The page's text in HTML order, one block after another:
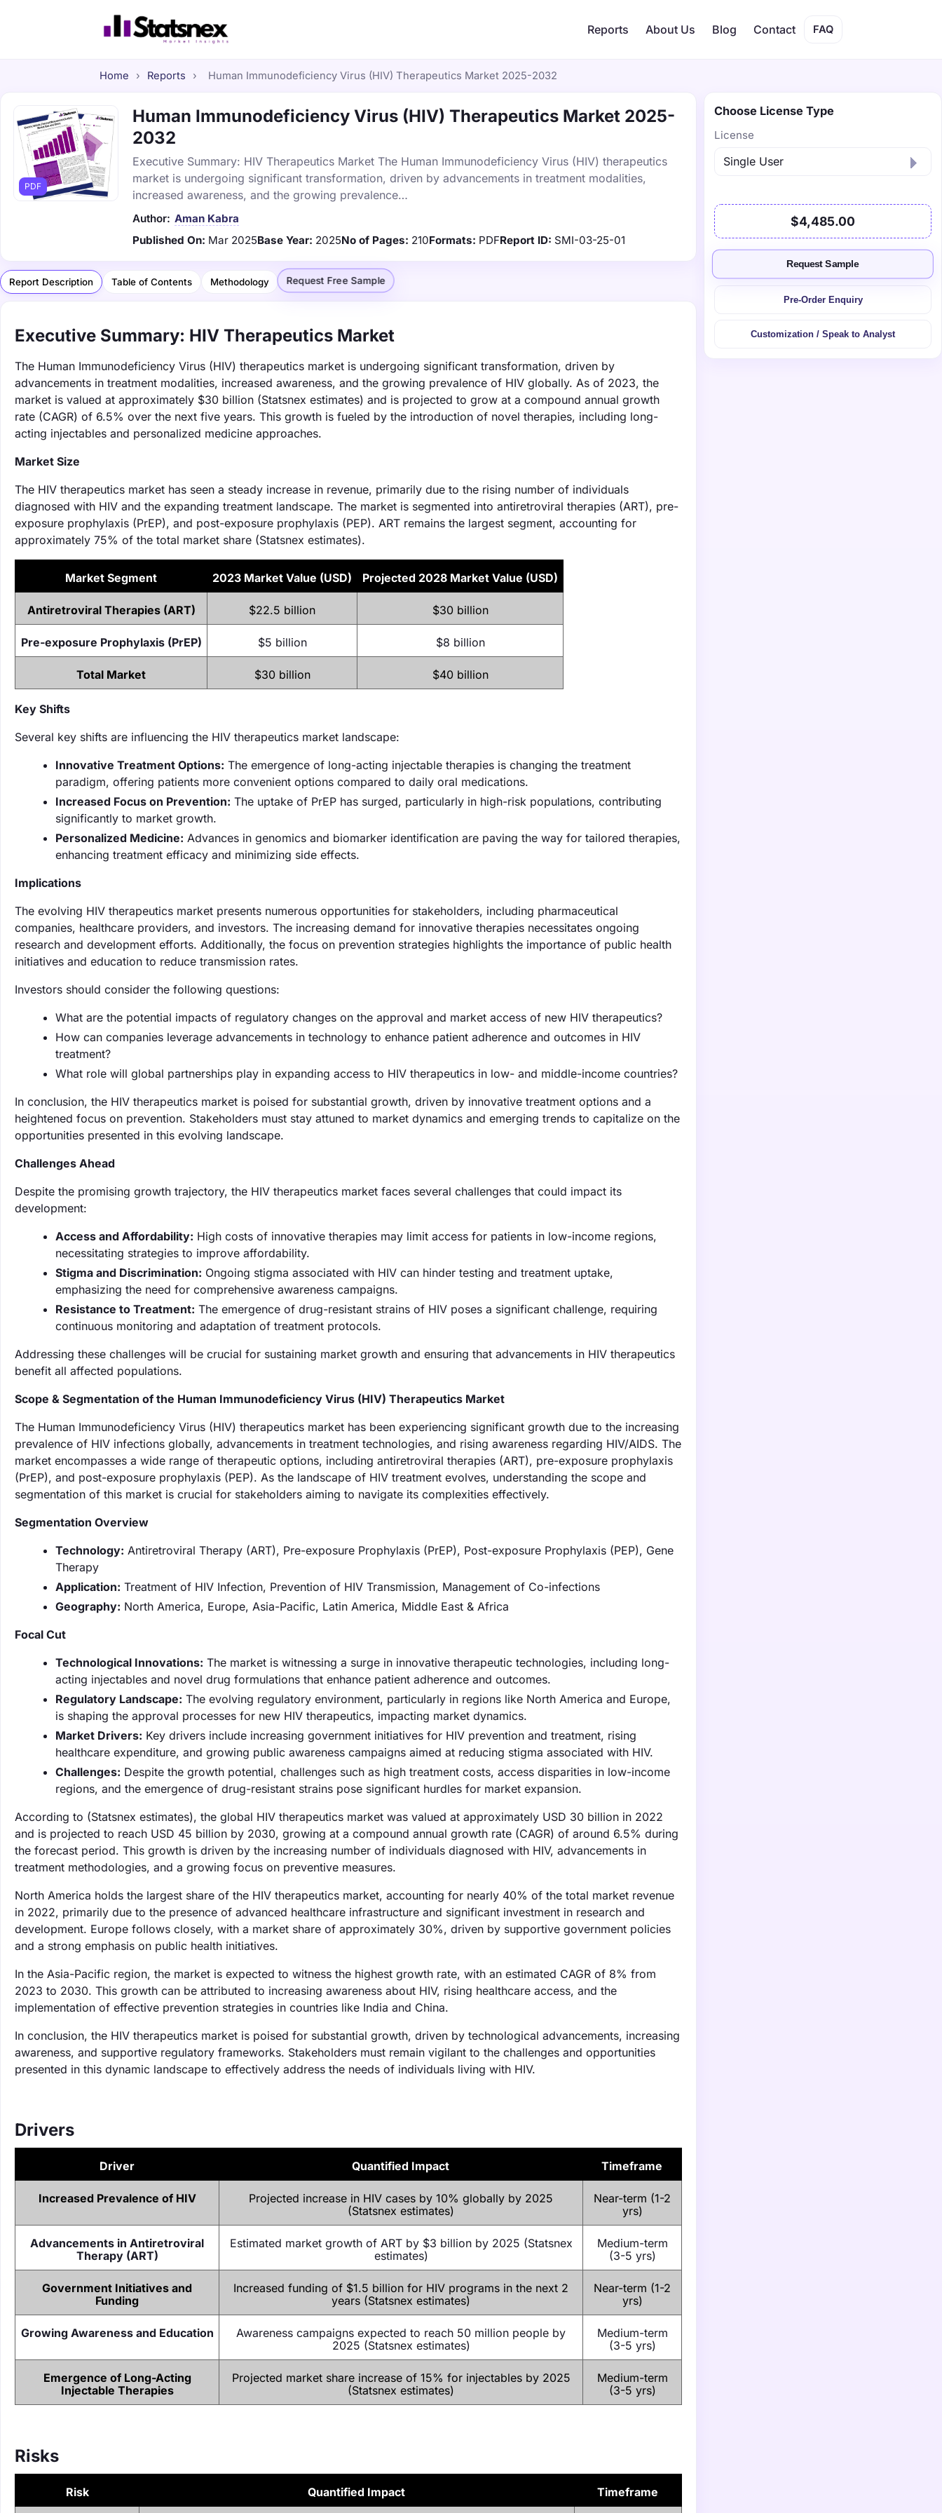
Reports About Us Blog Contact FAQ
Home › Reports › Human Immunodeficiency Virus (HIV) Therapeutics Market 2025-2032
PDF
Human Immunodeficiency Virus (HIV) Therapeutics Market 2025-
2032
Executive Summary: HIV Therapeutics Market The Human Immunodeficiency Virus (HIV) therapeutics
market is undergoing significant transformation, driven by advancements in treatment modalities,
increased awareness, and the growing prevalence…
Author: Aman Kabra
Published On: Mar 2025Base Year: 2025No of Pages: 210Formats: PDFReport ID: SMI-03-25-01
Report Description Table of Contents Methodology Request Free Sample
Executive Summary: HIV Therapeutics Market
The Human Immunodeficiency Virus (HIV) therapeutics market is undergoing significant transformation, driven by
advancements in treatment modalities, increased awareness, and the growing prevalence of HIV globally. As of 2023, the
market is valued at approximately $30 billion (Statsnex estimates) and is projected to grow at a compound annual growth
rate (CAGR) of 6.5% over the next five years. This growth is fueled by the introduction of novel therapies, including long-
acting injectables and personalized medicine approaches.
Market Size
The HIV therapeutics market has seen a steady increase in revenue, primarily due to the rising number of individuals
diagnosed with HIV and the expanding treatment landscape. The market is segmented into antiretroviral therapies (ART), pre-
exposure prophylaxis (PrEP), and post-exposure prophylaxis (PEP). ART remains the largest segment, accounting for
approximately 75% of the total market share (Statsnex estimates).
Market Segment ‌2023 Market Value (USD) Projected 2028 Market Value (USD)
Antiretroviral Therapies (ART) $22.5 billion $30 billion
Pre-exposure Prophylaxis (PrEP) $5 billion $8 billion
Total Market $30 billion $40 billion
Key Shifts
Several key shifts are influencing the HIV therapeutics market landscape:
Innovative Treatment Options: The emergence of long-acting injectable therapies is changing the treatment
paradigm, offering patients more convenient options compared to daily oral medications.
Increased Focus on Prevention: The uptake of PrEP has surged, particularly in high-risk populations, contributing
significantly to market growth.
Personalized Medicine: Advances in genomics and biomarker identification are paving the way for tailored therapies,
enhancing treatment efficacy and minimizing side effects.
Implications
The evolving HIV therapeutics market presents numerous opportunities for stakeholders, including pharmaceutical
companies, healthcare providers, and investors. The increasing demand for innovative therapies necessitates ongoing
research and development efforts. Additionally, the focus on prevention strategies highlights the importance of public health
initiatives and education to reduce transmission rates.
Investors should consider the following questions:
What are the potential impacts of regulatory changes on the approval and market access of new HIV therapeutics?
How can companies leverage advancements in technology to enhance patient adherence and outcomes in HIV
treatment?
What role will global partnerships play in expanding access to HIV therapeutics in low- and middle-income countries?
In conclusion, the HIV therapeutics market is poised for substantial growth, driven by innovative treatment options and a
heightened focus on prevention. Stakeholders must stay attuned to market dynamics and emerging trends to capitalize on the
opportunities presented in this evolving landscape.
Challenges Ahead
Despite the promising growth trajectory, the HIV therapeutics market faces several challenges that could impact its
development:
Access and Affordability: High costs of innovative therapies may limit access for patients in low-income regions,
necessitating strategies to improve affordability.
Stigma and Discrimination: Ongoing stigma associated with HIV can hinder testing and treatment uptake,
emphasizing the need for comprehensive awareness campaigns.
Resistance to Treatment: The emergence of drug-resistant strains of HIV poses a significant challenge, requiring
continuous monitoring and adaptation of treatment protocols.
Addressing these challenges will be crucial for sustaining market growth and ensuring that advancements in HIV therapeutics
benefit all affected populations.
Scope & Segmentation of the Human Immunodeficiency Virus (HIV) Therapeutics Market
The Human Immunodeficiency Virus (HIV) therapeutics market has been experiencing significant growth due to the increasing
prevalence of HIV infections globally, advancements in treatment technologies, and rising awareness regarding HIV/AIDS. The
market encompasses a wide range of therapeutic options, including antiretroviral therapies (ART), pre-exposure prophylaxis
(PrEP), and post-exposure prophylaxis (PEP). As the landscape of HIV treatment evolves, understanding the scope and
segmentation of this market is crucial for stakeholders aiming to navigate its complexities effectively.
Segmentation Overview
Technology: Antiretroviral Therapy (ART), Pre-exposure Prophylaxis (PrEP), Post-exposure Prophylaxis (PEP), Gene
Therapy
Application: Treatment of HIV Infection, Prevention of HIV Transmission, Management of Co-infections
Geography: North America, Europe, Asia-Pacific, Latin America, Middle East & Africa
Focal Cut
Technological Innovations: The market is witnessing a surge in innovative therapeutic technologies, including long-
acting injectables and novel drug formulations that enhance patient adherence and outcomes.
Regulatory Landscape: The evolving regulatory environment, particularly in regions like North America and Europe,
is shaping the approval processes for new HIV therapeutics, impacting market dynamics.
Market Drivers: Key drivers include increasing government initiatives for HIV prevention and treatment, rising
healthcare expenditure, and growing public awareness campaigns aimed at reducing stigma associated with HIV.
Challenges: Despite the growth potential, challenges such as high treatment costs, access disparities in low-income
regions, and the emergence of drug-resistant strains pose significant hurdles for market expansion.
According to (Statsnex estimates), the global HIV therapeutics market was valued at approximately USD 30 billion in 2022
and is projected to reach USD 45 billion by 2030, growing at a compound annual growth rate (CAGR) of around 6.5% during
the forecast period. This growth is driven by the increasing number of individuals diagnosed with HIV, advancements in
treatment methodologies, and a growing focus on preventive measures.
North America holds the largest share of the HIV therapeutics market, accounting for nearly 40% of the total market revenue
in 2022, primarily due to the presence of advanced healthcare infrastructure and significant investment in research and
development. Europe follows closely, with a market share of approximately 30%, driven by supportive government policies
and a strong emphasis on public health initiatives.
In the Asia-Pacific region, the market is expected to witness the highest growth rate, with an estimated CAGR of 8% from
2023 to 2030. This growth can be attributed to increasing awareness about HIV, rising healthcare access, and the
implementation of effective prevention strategies in countries like India and China.
In conclusion, the HIV therapeutics market is poised for substantial growth, driven by technological advancements, increasing
awareness, and supportive regulatory frameworks. Stakeholders must remain vigilant to the challenges and opportunities
presented in this dynamic landscape to effectively address the needs of individuals living with HIV.
Drivers
Driver Quantified Impact Timeframe
Increased Prevalence of HIV
Projected increase in HIV cases by 10% globally by 2025
(Statsnex estimates)
Near-term (1-2
yrs)
Advancements in Antiretroviral
Therapy (ART)
Estimated market growth of ART by $3 billion by 2025 (Statsnex
estimates)
Medium-term
(3-5 yrs)
Government Initiatives and
Funding
Increased funding of $1.5 billion for HIV programs in the next 2
years (Statsnex estimates)
Near-term (1-2
yrs)
Growing Awareness and Education
Awareness campaigns expected to reach 50 million people by
2025 (Statsnex estimates)
Medium-term
(3-5 yrs)
Emergence of Long-Acting
Injectable Therapies
Projected market share increase of 15% for injectables by 2025
(Statsnex estimates)
Medium-term
(3-5 yrs)
Risks
Risk Quantified Impact Timeframe
Choose License Type
License
$4,485.00
Request Sample
Pre-Order Enquiry
Customization / Speak to Analyst